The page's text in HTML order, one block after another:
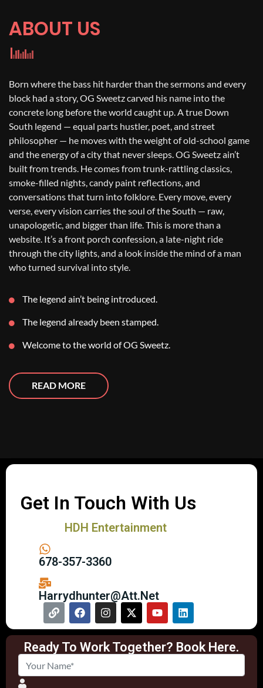
ABOUT US
Born where the bass hit harder than the sermons and every
block had a story, OG Sweetz carved his name into the
concrete long before the world caught up. A true Down
South legend — equal parts hustler, poet, and street
philosopher — he moves with the weight of old-school game
and the energy of a city that never sleeps. OG Sweetz ain’t
built from trends. He comes from trunk-rattling classics,
smoke-filled nights, candy paint reflections, and
conversations that turn into folklore. Every move, every
verse, every vision carries the soul of the South — raw,
unapologetic, and bigger than life. This is more than a
website. It’s a front porch confession, a late-night ride
through the city lights, and a look inside the mind of a man
who turned survival into style.
The legend ain’t being introduced.
The legend already been stamped.
Welcome to the world of OG Sweetz.
READ MORE
Get In Touch With Us
HDH Entertainment
678-357-3360
Harrydhunter@att.net
Ready To Work Together? Book Here.